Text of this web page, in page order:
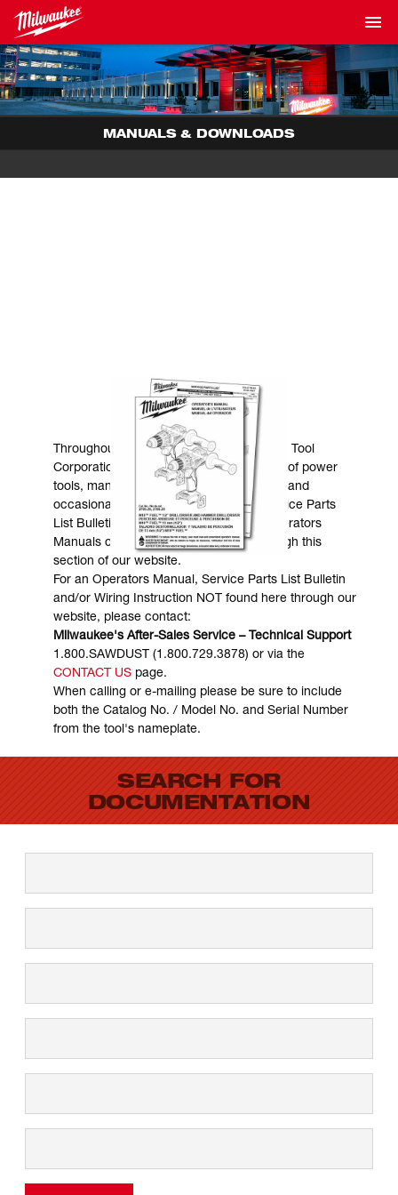
MANUALS & DOWNLOADS
MANUALS & DOWNLOADS
Throughout the years, Milwaukee Electric Tool
Corporation has made numerous models of power
tools, many of which are still in existence and
occasionally are in need of service. Service Parts
List Bulletins, Wiring Instructions and Operators
Manuals can generally be obtained through this
section of our website.
For an Operators Manual, Service Parts List Bulletin
and/or Wiring Instruction NOT found here through our
website, please contact:
Milwaukee's After-Sales Service – Technical Support
1.800.SAWDUST (1.800.729.3878) or via the
CONTACT USpage.
When calling or e-mailing please be sure to include
both the Catalog No. / Model No. and Serial Number
from the tool's nameplate.
SEARCH FOR
DOCUMENTATION